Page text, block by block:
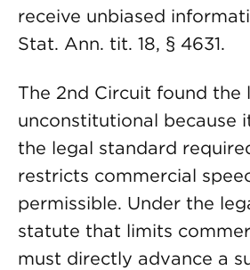
receive unbiased
Stat. Ann. tit. 18, § 4631.
The 2nd Circuit found the
unconstitutional because
the legal standard
restricts commercial
permissible. Under the
statute that limits
must directly advance a